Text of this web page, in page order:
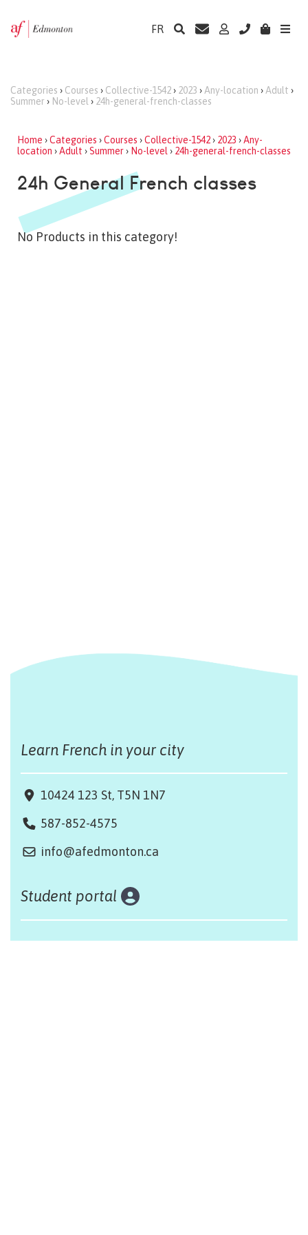
FR
Categories › Courses › Collective-1542› 2023 › Any-location › Adult ›
Summer › No-level › 24h-general-french-classes
Home ›Categories ›Courses ›Collective-1542› 2023 ›Any-
location ›Adult ›Summer› No-level › 24h-general-french-classes
24h General French classes
No Products in this category!
Learn French in your city
10424 123 St, T5N 1N7
587-852-4575
info@afedmonton.ca
Student portal